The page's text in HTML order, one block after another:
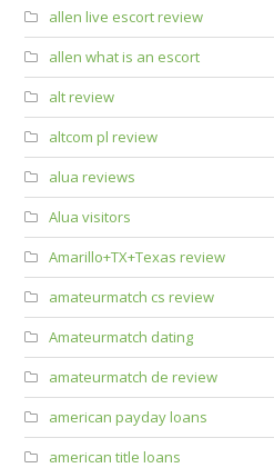
allen live escort review
allen what is an escort
alt review
altcom pl review
alua reviews
Alua visitors
Amarillo+TX+Texas review
amateurmatch cs review
Amateurmatch dating
amateurmatch de review
american payday loans
american title loans